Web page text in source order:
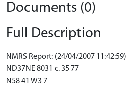
Documents (0)
Full Description
NMRS Report: (24/04/2007 11:42:59)
ND37NE 8031 c. 35 77
N58 41 W3 7